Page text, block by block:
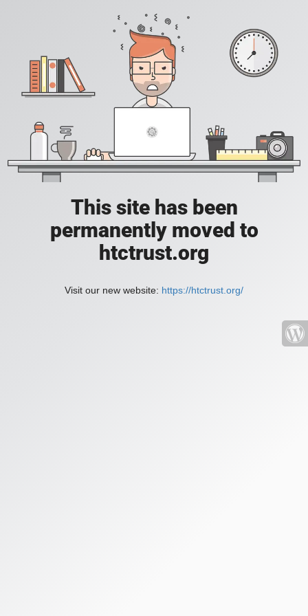
This site has been
permanently moved to
htctrust.org
Visit our new website: https://htctrust.org/